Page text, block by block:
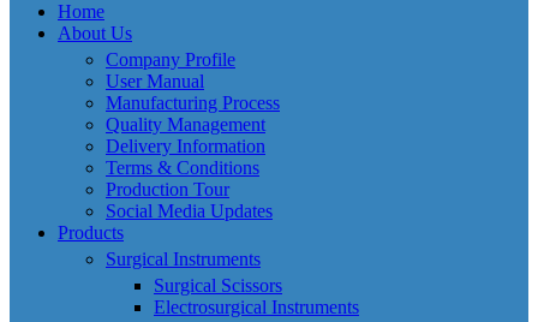
Home
About Us
Company Profile
User Manual
Manufacturing Process
Quality Management
Delivery Information
Terms & Conditions
Production Tour
Social Media Updates
Products
Surgical Instruments
Surgical Scissors
Electrosurgical Instruments